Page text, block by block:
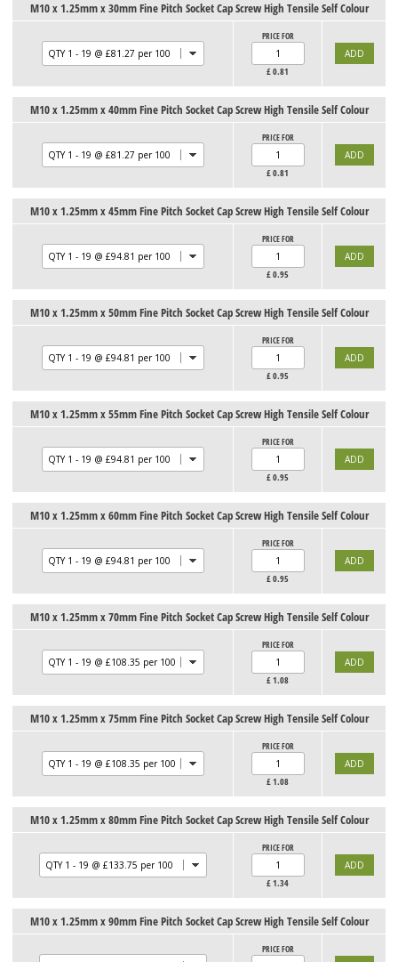
M10 x 1.25mm x 30mm Fine Pitch Socket Cap Screw High Tensile Self Colour
PRICE FOR
£0.81
M10 x 1.25mm x 40mm Fine Pitch Socket Cap Screw High Tensile Self Colour
PRICE FOR
£0.81
M10 x 1.25mm x 45mm Fine Pitch Socket Cap Screw High Tensile Self Colour
PRICE FOR
£0.95
M10 x 1.25mm x 50mm Fine Pitch Socket Cap Screw High Tensile Self Colour
PRICE FOR
£0.95
M10 x 1.25mm x 55mm Fine Pitch Socket Cap Screw High Tensile Self Colour
PRICE FOR
£0.95
M10 x 1.25mm x 60mm Fine Pitch Socket Cap Screw High Tensile Self Colour
PRICE FOR
£0.95
M10 x 1.25mm x 70mm Fine Pitch Socket Cap Screw High Tensile Self Colour
PRICE FOR
£1.08
M10 x 1.25mm x 75mm Fine Pitch Socket Cap Screw High Tensile Self Colour
PRICE FOR
£1.08
M10 x 1.25mm x 80mm Fine Pitch Socket Cap Screw High Tensile Self Colour
PRICE FOR
£1.34
M10 x 1.25mm x 90mm Fine Pitch Socket Cap Screw High Tensile Self Colour
PRICE FOR